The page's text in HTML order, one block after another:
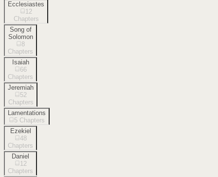
Ecclesiastes
12
Chapters
Song of
Solomon
8
Chapters
Isaiah
66
Chapters
Jeremiah
52
Chapters
Lamentations
5 Chapters
Ezekiel
48
Chapters
Daniel
12
Chapters